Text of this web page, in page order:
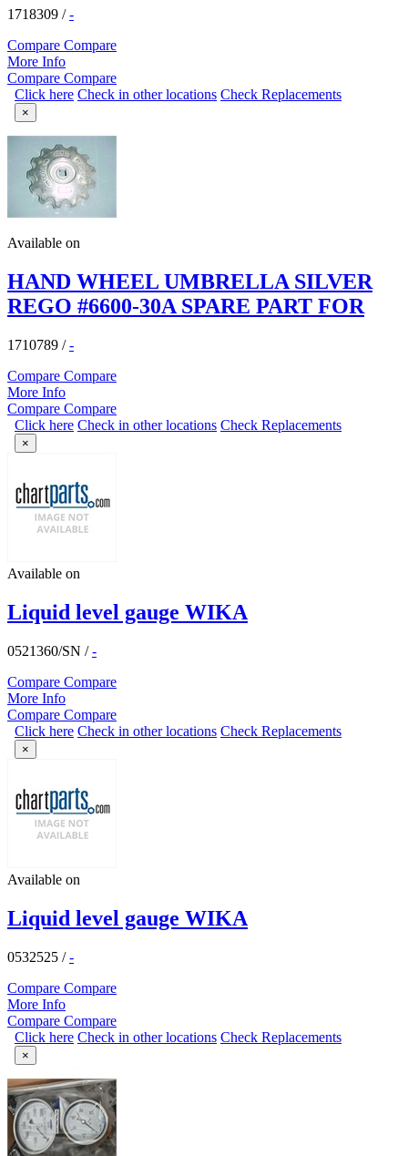
1718309 /-
Compare Compare
More Info
Compare Compare
Click here Check in other locations Check Replacements
×
Available on
HAND WHEEL UMBRELLA SILVER
REGO #6600-30A SPARE PART FOR
1710789 /-
Compare Compare
More Info
Compare Compare
Click here Check in other locations Check Replacements
×
Available on
Liquid level gauge WIKA
0521360/SN /-
Compare Compare
More Info
Compare Compare
Click here Check in other locations Check Replacements
×
Available on
Liquid level gauge WIKA
0532525 /-
Compare Compare
More Info
Compare Compare
Click here Check in other locations Check Replacements
×